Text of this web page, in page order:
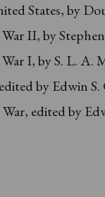
States, by
II, by
I, by S. L. A.
by Edwin S.
edited by